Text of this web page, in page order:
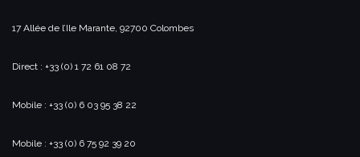
17 Allée de l’Ile Marante, 92700 Colombes
Direct : +33 (0) 1 72 61 08 72
Mobile : +33 (0) 6 03 95 38 22
Mobile : +33 (0) 6 75 92 39 20